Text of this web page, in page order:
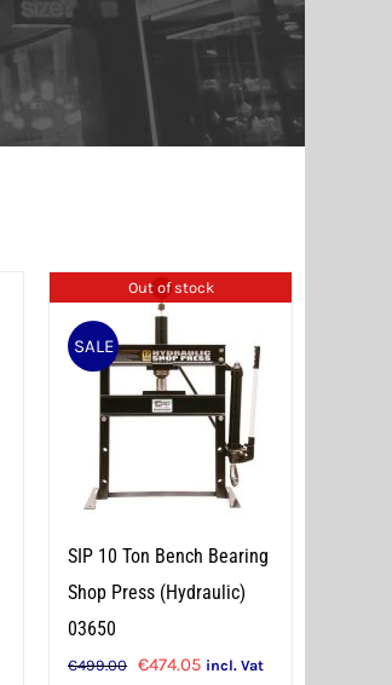
Out of stock
SALE
SIP 10 Ton Bench Bearing
Shop Press (Hydraulic)
03650
€499.00 Original
€474.05Current
incl. Vat